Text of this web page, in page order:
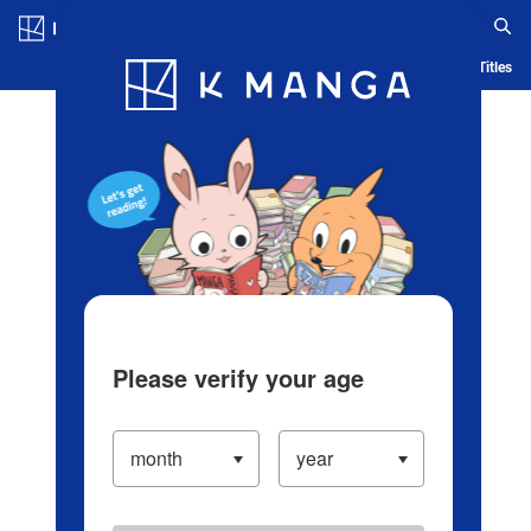
Blog App Ranking History Serialized Titles
Please verify your age